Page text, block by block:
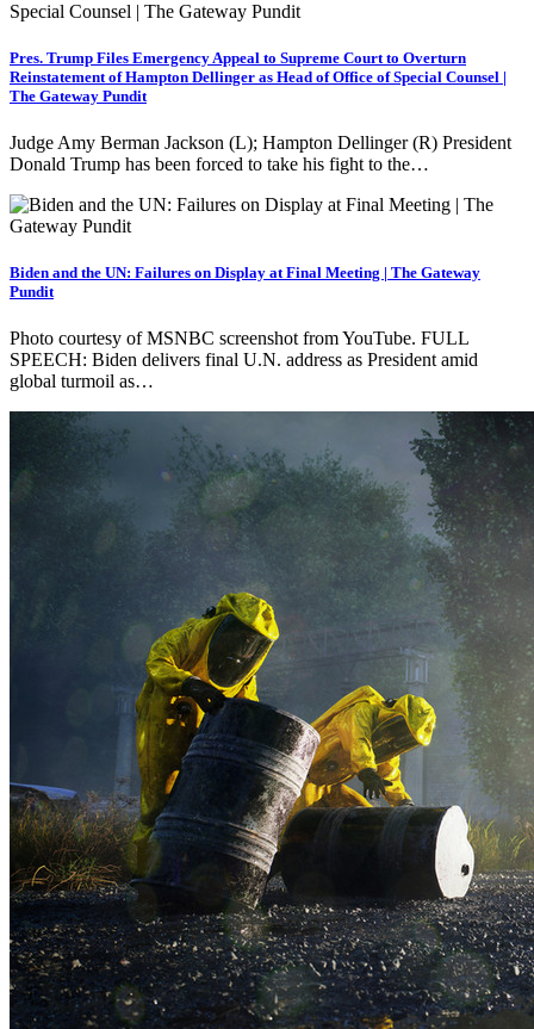
Pres. Trump Files Emergency Appeal to Supreme Court to Overturn
Reinstatement of Hampton Dellinger as Head of Office of Special Counsel |
The Gateway Pundit
Judge Amy Berman Jackson (L); Hampton Dellinger (R) President
Donald Trump has been forced to take his fight to the…
Biden and the UN: Failures on Display at Final Meeting | The Gateway
Pundit
Photo courtesy of MSNBC screenshot from YouTube. FULL
SPEECH: Biden delivers final U.N. address as President amid
global turmoil as…